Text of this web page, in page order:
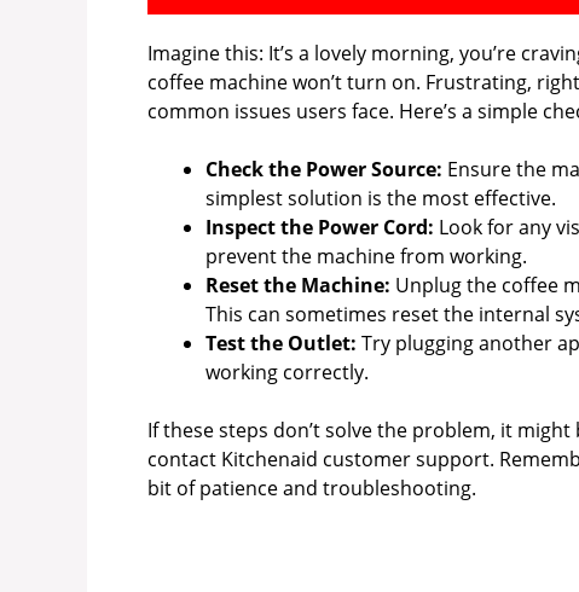
Imagine this: It’s a lovely morning, you’re
coffee machine won’t turn on. Frustrating,
common issues users face. Here’s a simple
Check the Power Source: Ensure the
simplest solution is the most effective.
Inspect the Power Cord: Look for any
prevent the machine from working.
Reset the Machine: Unplug the coffee
This can sometimes reset the internal
Test the Outlet: Try plugging another
working correctly.
If these steps don’t solve the problem, it
contact Kitchenaid customer support.
bit of patience and troubleshooting.